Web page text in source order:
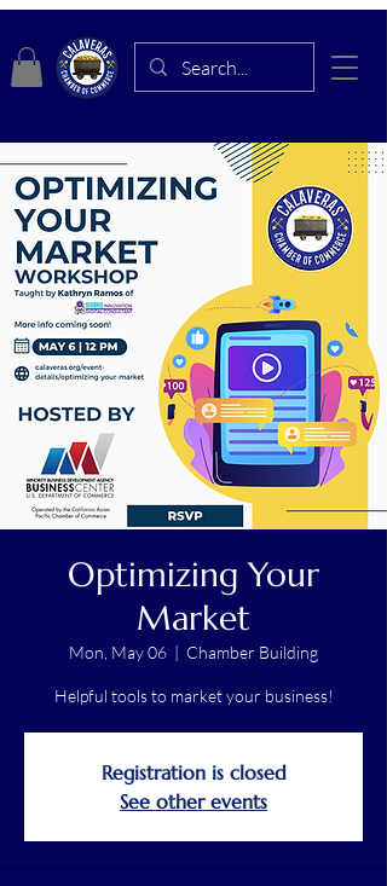
Optimizing Your
Market
Mon, May 06 Chamber Building
Helpful tools to market your business!
Registration is closed
See other events